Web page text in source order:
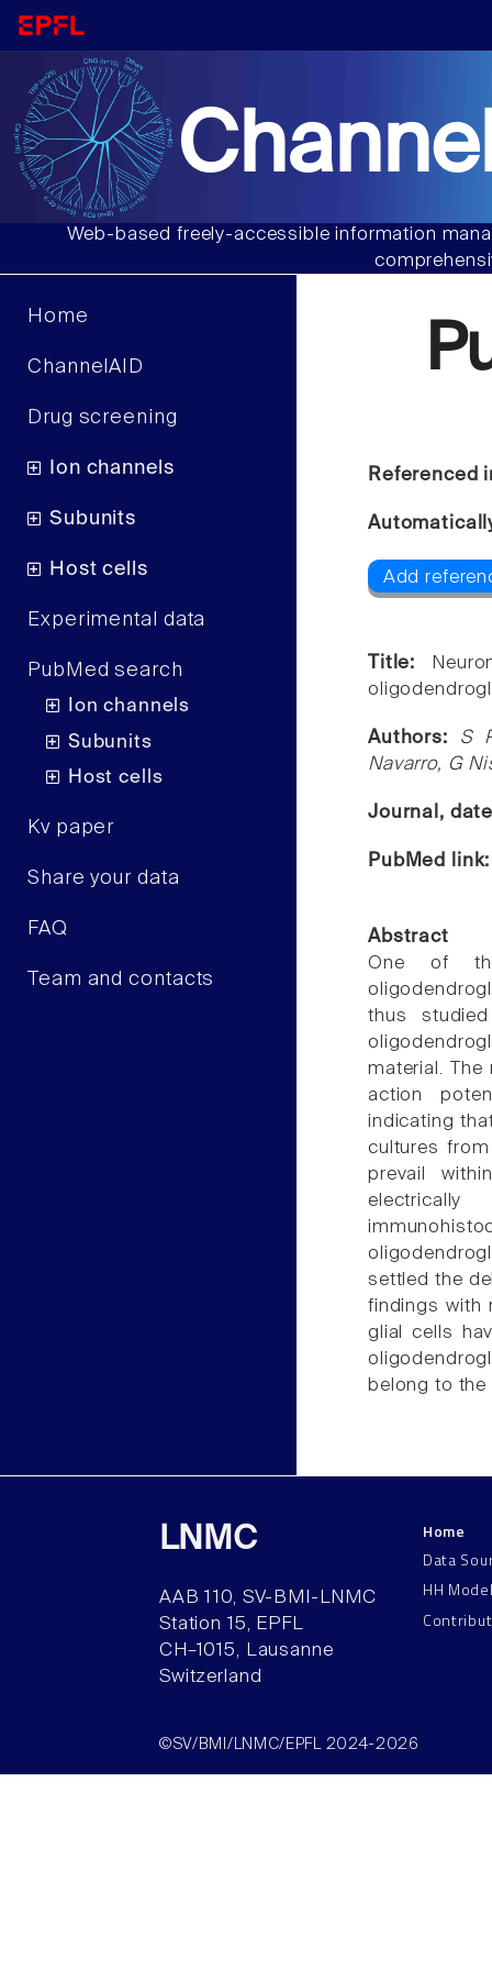
Web-based freely-accessible information
Home
ChannelAID
Drug screening
Ion channels
Subunits
Host cells
Experimental data
PubMed search
Ion channels
Subunits
Host cells
Kv paper
Share your data
FAQ
Team and contacts
Referenced
Add
Title:
Authors: S
Navarro, G
Journal,
PubMed
Abstract
One of
thus
material.
action
indicating
cultures
prevail
settled the
findings with
glial cells
belong to the
LNMC
AAB 110, SV-BMI-LNMC
Station 15, EPFL
CH–1015, Lausanne
Switzerland
Home
Data
HH
©SV/BMI/LNMC/EPFL 2024-2026